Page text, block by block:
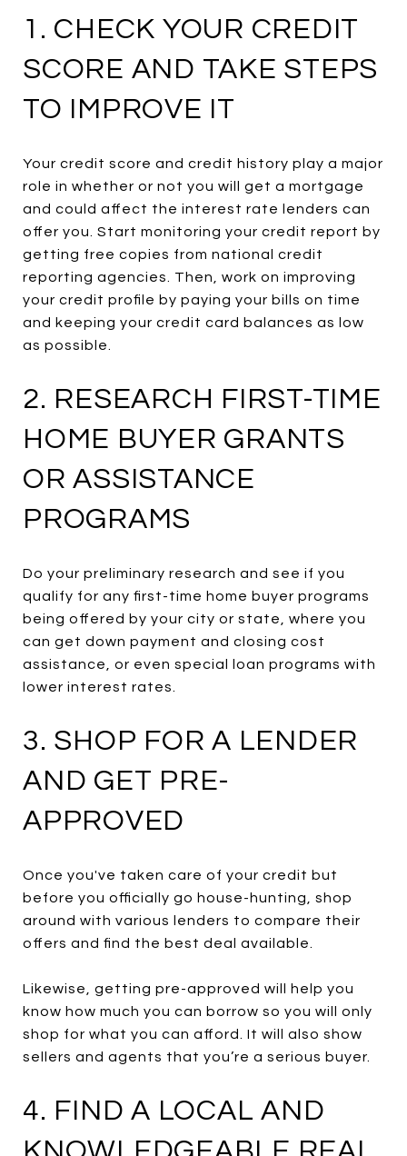
1. CHECK YOUR CREDIT
SCORE AND TAKE STEPS
TO IMPROVE IT
Your credit score and credit history play a major
role in whether or not you will get a mortgage
and could affect the interest rate lenders can
offer you. Start monitoring your credit report by
getting free copies from national credit
reporting agencies. Then, work on improving
your credit profile by paying your bills on time
and keeping your credit card balances as low
as possible.
2. RESEARCH FIRST-TIME
HOME BUYER GRANTS
OR ASSISTANCE
PROGRAMS
Do your preliminary research and see if you
qualify for any first-time home buyer programs
being offered by your city or state, where you
can get down payment and closing cost
assistance, or even special loan programs with
lower interest rates.
3. SHOP FOR A LENDER
AND GET PRE-
APPROVED
Once you've taken care of your credit but
before you officially go house-hunting, shop
around with various lenders to compare their
offers and find the best deal available.
Likewise, getting pre-approved will help you
know how much you can borrow so you will only
shop for what you can afford. It will also show
sellers and agents that you’re a serious buyer.
4. FIND A LOCAL AND